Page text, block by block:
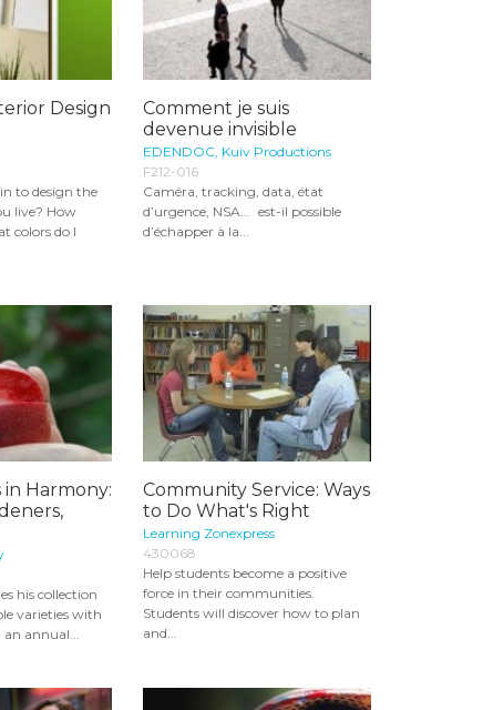
Design
to design the
live? How
colors do I
Comment je suis
devenue invisible
EDENDOC, Kuiv Productions
F212-016
Caméra, tracking, data, état
d’urgence, NSA... est-il possible
d’échapper à la...
Harmony:
his collection
varieties with
annual...
Community Service: Ways
to Do What's Right
Learning Zonexpress
430068
Help students become a positive
force in their communities.
Students will discover how to plan
and...